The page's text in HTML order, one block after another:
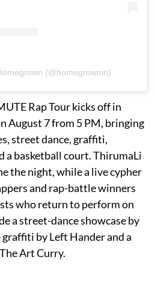
(@homegrownin)
Rap Tour kicks off in
August 7 from 5 PM, bringing
street dance, graffiti,
a basketball court. ThirumaLi
the night, while a live cypher
and rap-battle winners
who return to perform on
a street-dance showcase by
by Left Hander and a
Art Curry.